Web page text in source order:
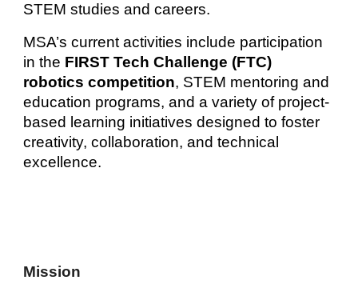
STEM studies and careers.
MSA’s current activities include participation
in the FIRST Tech Challenge (FTC)
robotics competition, STEM mentoring and
education programs, and a variety of project-
based learning initiatives designed to foster
creativity, collaboration, and technical
excellence.
Mission